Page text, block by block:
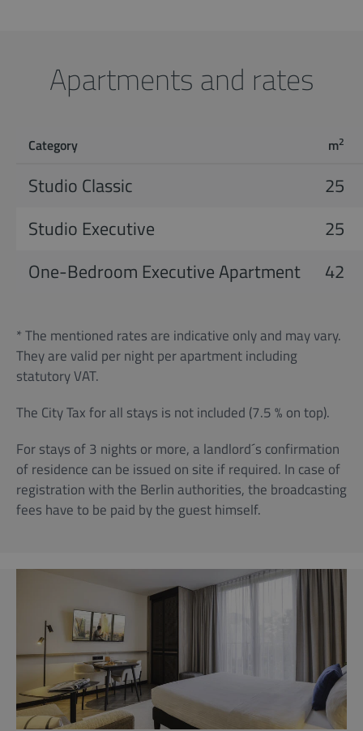
Apartments and rates
Category m2
Studio Classic
25
Studio Executive
25
One-Bedroom Executive Apartment
42
* The mentioned rates are indicative only and may vary.
They are valid per night per apartment including
statutory VAT.
The City Tax for all stays is not included (7.5 % on top).
For stays of 3 nights or more, a landlord´s confirmation
of residence can be issued on site if required. In case of
registration with the Berlin authorities, the broadcasting
fees have to be paid by the guest himself.